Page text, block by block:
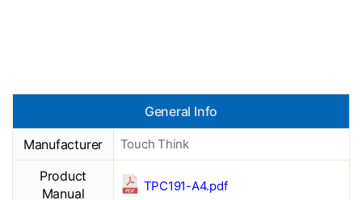
General Info
Manufacturer Touch Think
Product
Manual
TPC191-A4.pdf